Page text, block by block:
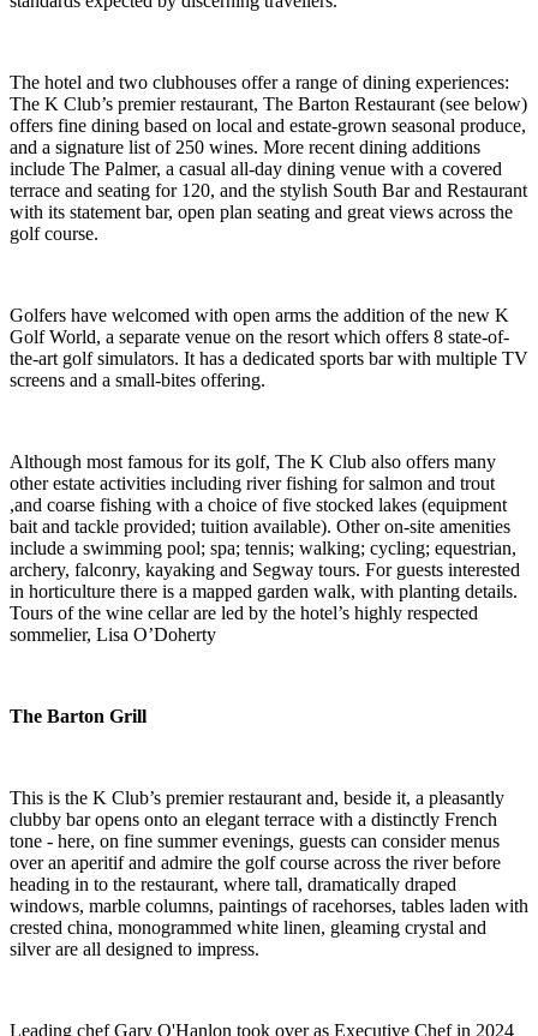
The hotel and two clubhouses offer a range of dining experiences:
The K Club’s premier restaurant, The Barton Restaurant (see below)
offers fine dining based on local and estate-grown seasonal produce,
and a signature list of 250 wines. More recent dining additions
include The Palmer, a casual all-day dining venue with a covered
terrace and seating for 120, and the stylish South Bar and Restaurant
with its statement bar, open plan seating and great views across the
golf course.
Golfers have welcomed with open arms the addition of the new K
Golf World, a separate venue on the resort which offers 8 state-of-
the-art golf simulators. It has a dedicated sports bar with multiple TV
screens and a small-bites offering.
Although most famous for its golf, The K Club also offers many
other estate activities including river fishing for salmon and trout
,and coarse fishing with a choice of five stocked lakes (equipment
bait and tackle provided; tuition available). Other on-site amenities
include a swimming pool; spa; tennis; walking; cycling; equestrian,
archery, falconry, kayaking and Segway tours. For guests interested
in horticulture there is a mapped garden walk, with planting details.
Tours of the wine cellar are led by the hotel’s highly respected
sommelier, Lisa O’Doherty
The Barton Grill
This is the K Club’s premier restaurant and, beside it, a pleasantly
clubby bar opens onto an elegant terrace with a distinctly French
tone - here, on fine summer evenings, guests can consider menus
over an aperitif and admire the golf course across the river before
heading in to the restaurant, where tall, dramatically draped
windows, marble columns, paintings of racehorses, tables laden with
crested china, monogrammed white linen, gleaming crystal and
silver are all designed to impress.
Leading chef Gary O'Hanlon took over as Executive Chef in 2024